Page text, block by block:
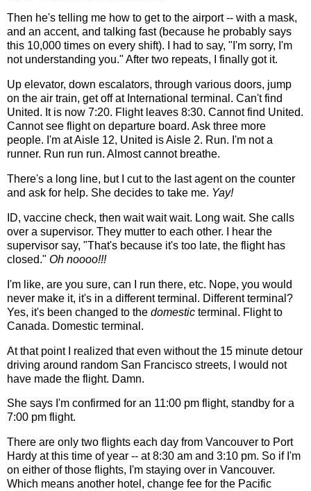
Then he's telling me how to get to the airport -- with a mask,
and an accent, and talking fast (because he probably says
this 10,000 times on every shift). I had to say, "I'm sorry, I'm
not understanding you." After two repeats, I finally got it.
Up elevator, down escalators, through various doors, jump
on the air train, get off at International terminal. Can't find
United. It is now 7:20. Flight leaves 8:30. Cannot find United.
Cannot see flight on departure board. Ask three more
people. I'm at Aisle 12, United is Aisle 2. Run. I'm not a
runner. Run run run. Almost cannot breathe.
There's a long line, but I cut to the last agent on the counter
and ask for help. She decides to take me. Yay!
ID, vaccine check, then wait wait wait. Long wait. She calls
over a supervisor. They mutter to each other. I hear the
supervisor say, "That's because it's too late, the flight has
closed." Oh noooo!!!
I'm like, are you sure, can I run there, etc. Nope, you would
never make it, it's in a different terminal. Different terminal?
Yes, it's been changed to the domestic terminal. Flight to
Canada. Domestic terminal.
At that point I realized that even without the 15 minute detour
driving around random San Francisco streets, I would not
have made the flight. Damn.
She says I'm confirmed for an 11:00 pm flight, standby for a
7:00 pm flight.
There are only two flights each day from Vancouver to Port
Hardy at this time of year -- at 8:30 am and 3:10 pm. So if I'm
on either of those flights, I'm staying over in Vancouver.
Which means another hotel, change fee for the Pacific